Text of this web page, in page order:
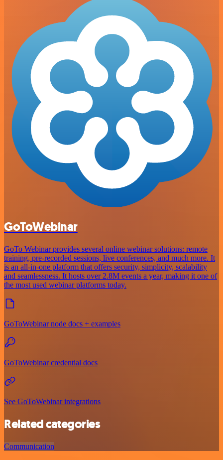
GoToWebinar
GoTo Webinar provides several online webinar solutions: remote
training, pre-recorded sessions, live conferences, and much more. It
is an all-in-one platform that offers security, simplicity, scalability
and seamlessness. It hosts over 2.8M events a year, making it one of
the most used webinar platforms today.
GoToWebinar node docs + examples
GoToWebinar credential docs
See GoToWebinar integrations
Related categories
Communication